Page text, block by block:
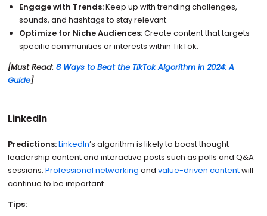
Engage with Trends:Keep up with trending challenges,
sounds, and hashtags to stay relevant.
Optimize for Niche Audiences:Create content that targets
specific communities or interests within TikTok.
[Must Read: 8 Ways to Beat the TikTok Algorithm in 2024: A
Guide]
LinkedIn
Predictions:LinkedIn’s algorithm is likely to boost thought
leadership content and interactive posts such as polls and Q&A
sessions. Professional networking and value-driven contentwill
continue to be important.
Tips: